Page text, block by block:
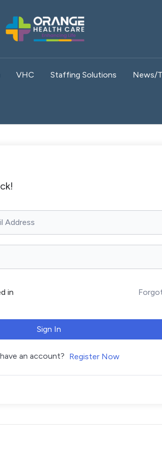
VHC Staffing Solutions News/
in
Sign In
an account? Register Now